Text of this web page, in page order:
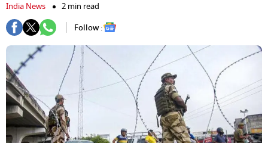
India News
2 min read
Follow :